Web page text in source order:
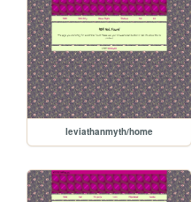
leviathanmyth/home